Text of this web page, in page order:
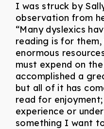
I was struck by
observation from
“Many dyslexics
reading is for
enormous
must expend on
accomplished a
but all of it has
read for
experience or
something I want